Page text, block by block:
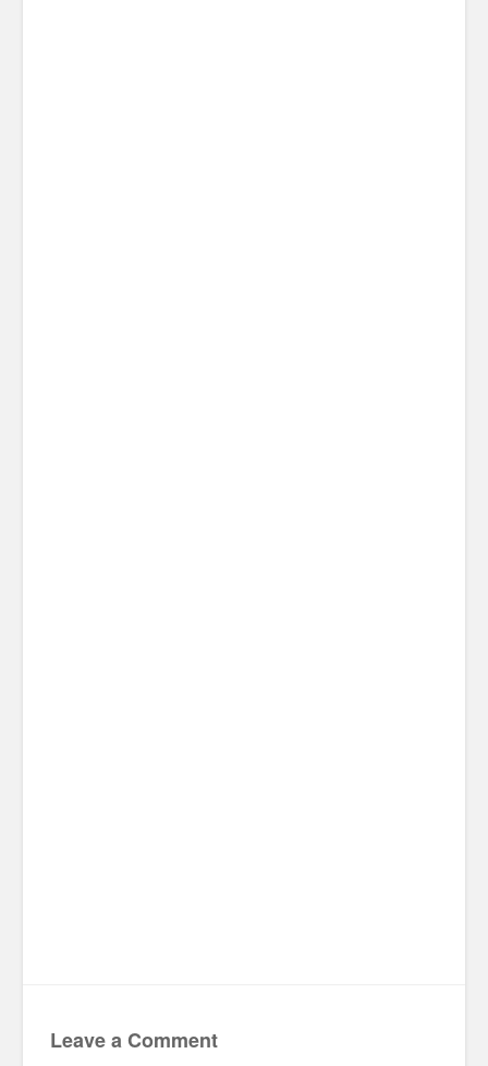
Leave a Comment